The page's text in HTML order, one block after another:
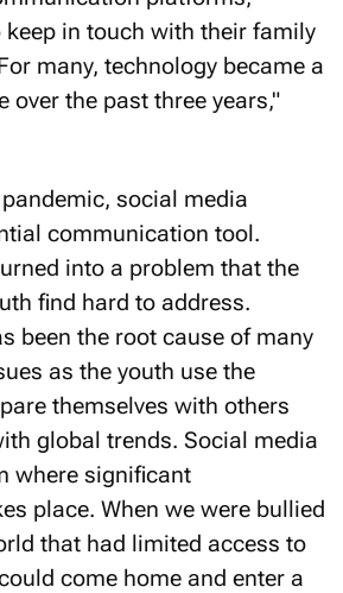
in touch with their family
many, technology became a
over the past three years,"
social media
communication tool.
into a problem that the
find hard to address.
been the root cause of many
as the youth use the
themselves with others
global trends. Social media
where significant
place. When we were bullied
that had limited access to
come home and enter a